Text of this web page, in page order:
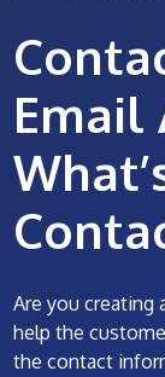
Email
Are you creating
help the
the contact